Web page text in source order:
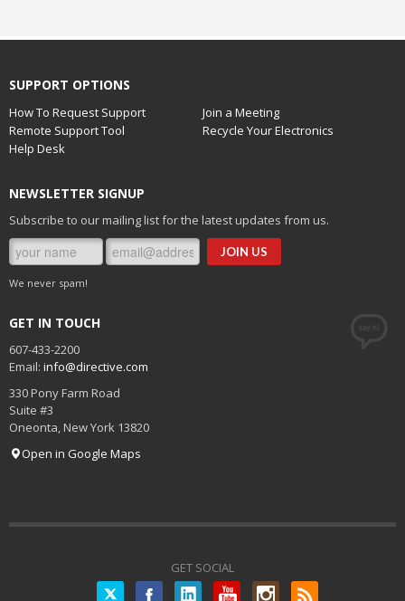
SUPPORT OPTIONS
How To Request Support
Join a Meeting
Remote Support Tool
Recycle Your Electronics
Help Desk
NEWSLETTER SIGNUP
Subscribe to our mailing list for the latest updates from us.
We never spam!
GET IN TOUCH
607-433-2200
Email: info@directive.com
330 Pony Farm Road
Suite #3
Oneonta, New York 13820
Open in Google Maps
GET SOCIAL
Twitter